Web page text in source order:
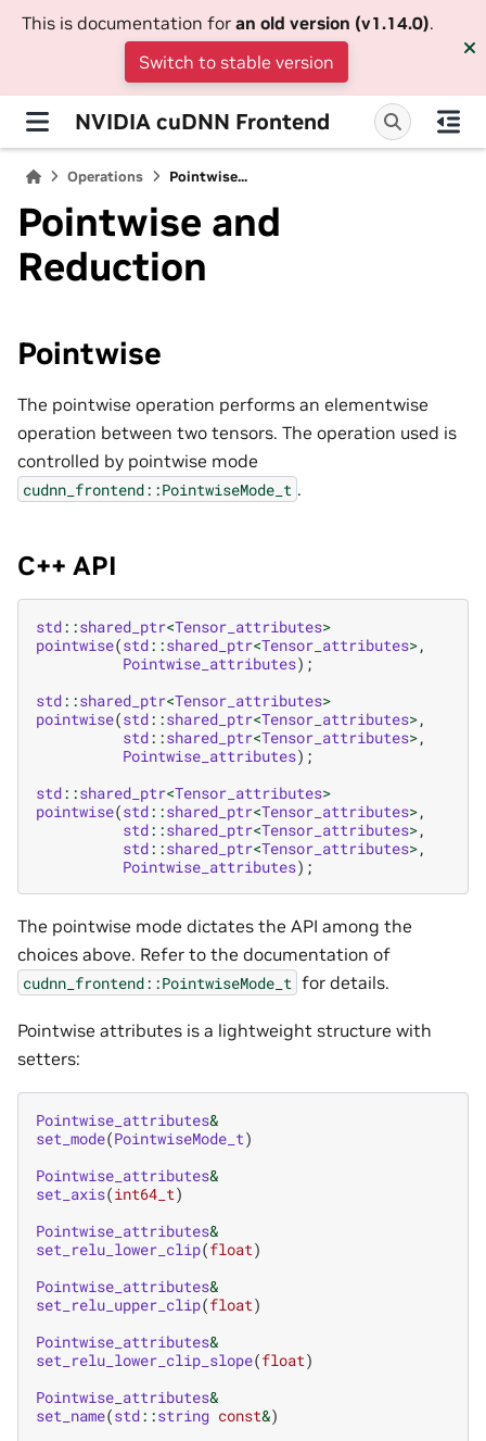
This is documentation for an old version (v1.14.0).
Switch to stable version
NVIDIA cuDNN Frontend
Operations Pointwise...
Pointwise and
Reduction
Pointwise
The pointwise operation performs an elementwise
operation between two tensors. The operation used is
controlled by pointwise mode
cudnn_frontend::PointwiseMode_t .
C++ API
std::shared_ptr<Tensor_attributes>
pointwise(std::shared_ptr<Tensor_attributes>,
Pointwise_attributes);
std::shared_ptr<Tensor_attributes>
pointwise(std::shared_ptr<Tensor_attributes>,
std::shared_ptr<Tensor_attributes>,
Pointwise_attributes);
std::shared_ptr<Tensor_attributes>
pointwise(std::shared_ptr<Tensor_attributes>,
std::shared_ptr<Tensor_attributes>,
std::shared_ptr<Tensor_attributes>,
Pointwise_attributes);
The pointwise mode dictates the API among the
choices above. Refer to the documentation of
cudnn_frontend::PointwiseMode_t for details.
Pointwise attributes is a lightweight structure with
setters:
Pointwise_attributes&
set_mode(PointwiseMode_t)
Pointwise_attributes&
set_axis(int64_t)
Pointwise_attributes&
set_relu_lower_clip(float)
Pointwise_attributes&
set_relu_upper_clip(float)
Pointwise_attributes&
set_relu_lower_clip_slope(float)
Pointwise_attributes&
set_name(std::string const&)